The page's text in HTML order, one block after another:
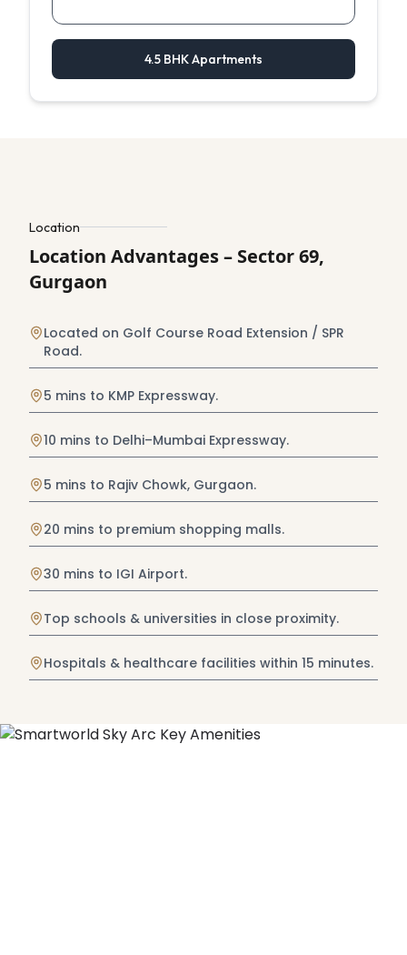
4.5 BHK Apartments
Location
Location Advantages – Sector 69,
Gurgaon
Located on Golf Course Road Extension / SPR
Road.
5 mins to KMP Expressway.
10 mins to Delhi–Mumbai Expressway.
5 mins to Rajiv Chowk, Gurgaon.
20 mins to premium shopping malls.
30 mins to IGI Airport.
Top schools & universities in close proximity.
Hospitals & healthcare facilities within 15 minutes.